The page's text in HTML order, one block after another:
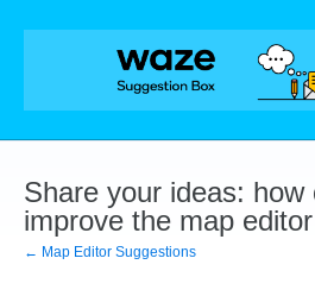
Skip
Share your ideas: how
improve the map
← Map Editor Suggestions